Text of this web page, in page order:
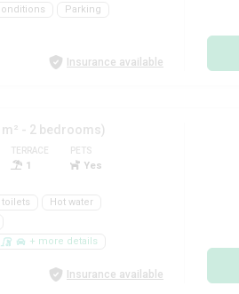
Parking
Insurance available
m² - 2 bedrooms)
TERRACE
1
PETS
Yes
toilets
Hot water
+ more details
Insurance available